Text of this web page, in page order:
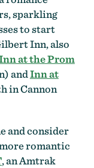
sparkling
to start
Inn, also
at the Prom
andInn at
in Cannon
and consider
romantic
, an Amtrak